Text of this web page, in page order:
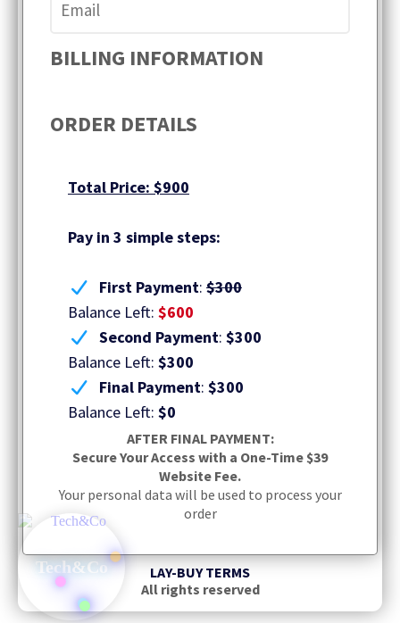
BILLING INFORMATION
ORDER DETAILS
Total Price: $900
Pay in 3 simple steps:
First Payment: $300
Balance Left: $600
Second Payment: $300
Balance Left: $300
Final Payment: $300
Balance Left: $0
AFTER FINAL PAYMENT:
Secure Your Access with a One-Time $39
Website Fee.
Your personal data will be used to process your
order
LAY-BUY TERMS
All rights reserved
Tech&Co